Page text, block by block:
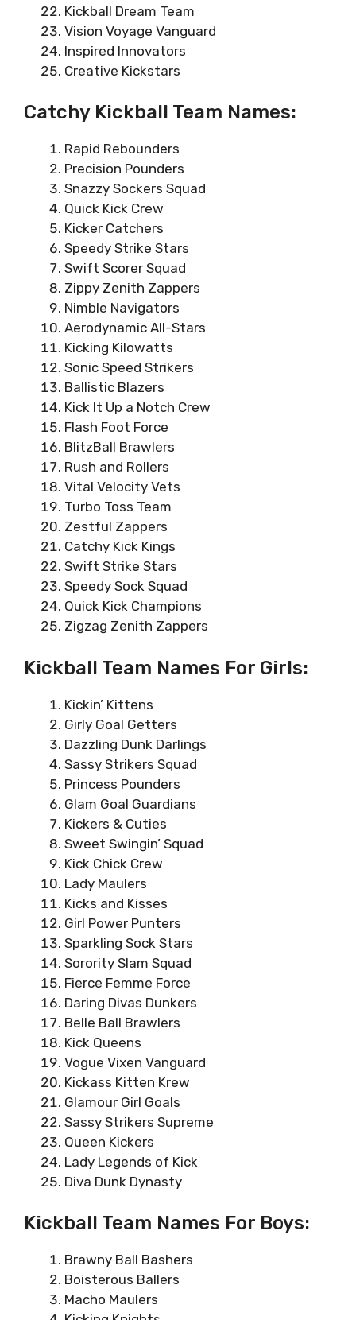
Kickball Dream Team
Vision Voyage Vanguard
Inspired Innovators
Creative Kickstars
Catchy Kickball Team Names:
Rapid Rebounders
Precision Pounders
Snazzy Sockers Squad
Quick Kick Crew
Kicker Catchers
Speedy Strike Stars
Swift Scorer Squad
Zippy Zenith Zappers
Nimble Navigators
Aerodynamic All-Stars
Kicking Kilowatts
Sonic Speed Strikers
Ballistic Blazers
Kick It Up a Notch Crew
Flash Foot Force
BlitzBall Brawlers
Rush and Rollers
Vital Velocity Vets
Turbo Toss Team
Zestful Zappers
Catchy Kick Kings
Swift Strike Stars
Speedy Sock Squad
Quick Kick Champions
Zigzag Zenith Zappers
Kickball Team Names For Girls:
Kickin’ Kittens
Girly Goal Getters
Dazzling Dunk Darlings
Sassy Strikers Squad
Princess Pounders
Glam Goal Guardians
Kickers & Cuties
Sweet Swingin’ Squad
Kick Chick Crew
Lady Maulers
Kicks and Kisses
Girl Power Punters
Sparkling Sock Stars
Sorority Slam Squad
Fierce Femme Force
Daring Divas Dunkers
Belle Ball Brawlers
Kick Queens
Vogue Vixen Vanguard
Kickass Kitten Krew
Glamour Girl Goals
Sassy Strikers Supreme
Queen Kickers
Lady Legends of Kick
Diva Dunk Dynasty
Kickball Team Names For Boys:
Brawny Ball Bashers
Boisterous Ballers
Macho Maulers